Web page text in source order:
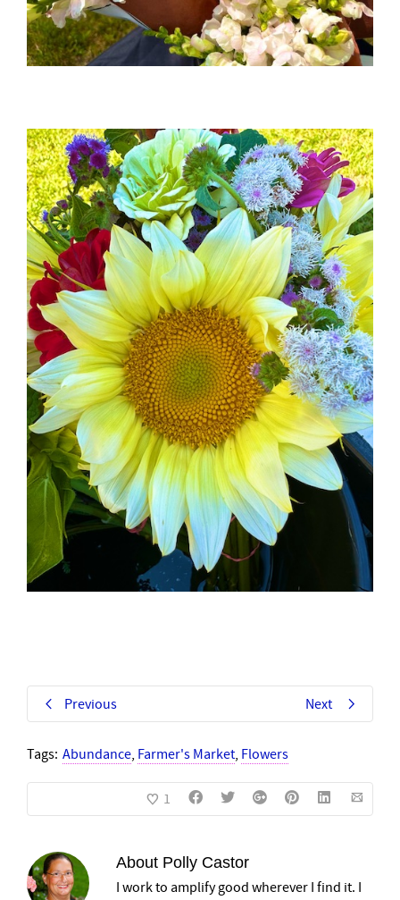
Previous Next
Tags: Abundance, Farmer's Market, Flowers
1
About Polly Castor
I work to amplify good wherever I find it. I